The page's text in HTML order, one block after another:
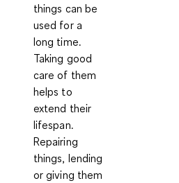
things can be
used for a
long time.
Taking good
care of them
helps to
extend their
lifespan.
Repairing
things, lending
or giving them